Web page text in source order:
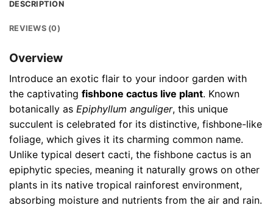
DESCRIPTION
REVIEWS (0)
Overview
Introduce an exotic flair to your indoor garden with
the captivating fishbone cactus live plant. Known
botanically as Epiphyllum anguliger, this unique
succulent is celebrated for its distinctive, fishbone-like
foliage, which gives it its charming common name.
Unlike typical desert cacti, the fishbone cactus is an
epiphytic species, meaning it naturally grows on other
plants in its native tropical rainforest environment,
absorbing moisture and nutrients from the air and rain.